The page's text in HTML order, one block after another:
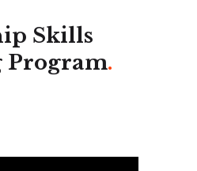
Skills
.